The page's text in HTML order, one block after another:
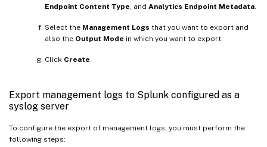
Endpoint Content Type , and Analytics Endpoint Metadata
Select the Management Logs that you want to export and
also the Output Mode in which you want to export.
Click Create
Export management logs to Splunk configured as a
syslog server
To configure the export of management logs, you must perform the
following steps: